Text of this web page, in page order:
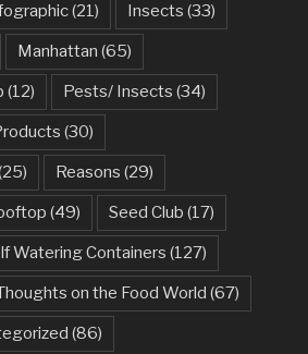
(21) Insects (33)
Manhattan (65)
(12) Pests/ Insects (34)
(30)
Reasons (29)
(49) Seed Club (17)
Watering Containers (127)
on the Food World (67)
(86)